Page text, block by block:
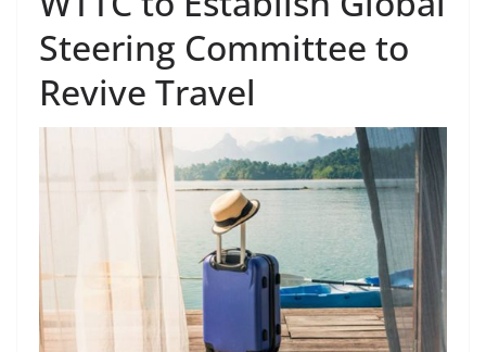
Steering Committee to
Revive Travel